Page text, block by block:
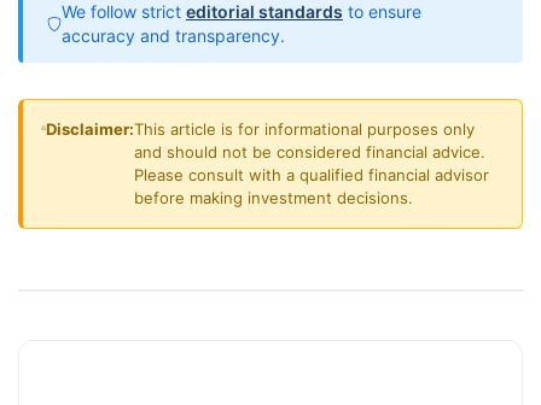
We follow strict editorial standards to ensure
accuracy and transparency.
Disclaimer:This article is for informational purposes only
and should not be considered financial advice.
Please consult with a qualified financial advisor
before making investment decisions.